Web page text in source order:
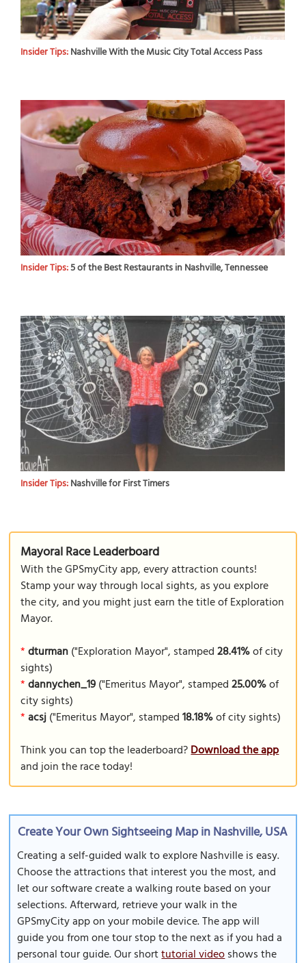
Insider Tips:Nashville With the Music City Total Access Pass
Insider Tips:5 of the Best Restaurants in Nashville, Tennessee
Insider Tips:Nashville for First Timers
Mayoral Race Leaderboard
With the GPSmyCity app, every attraction counts!
Stamp your way through local sights, as you explore
the city, and you might just earn the title of Exploration
Mayor.
* dturman("Exploration Mayor", stamped28.41%of city
sights)
* dannychen_19("Emeritus Mayor", stamped25.00%of
city sights)
* acsj("Emeritus Mayor", stamped18.18%of city sights)
Think you can top the leaderboard?Download the app
and join the race today!
Create Your Own Sightseeing Map in Nashville, USA
Creating a self-guided walk to explore Nashville is easy.
Choose the attractions that interest you the most, and
let our software create a walking route based on your
selections. Afterward, retrieve your walk in the
GPSmyCity app on your mobile device. The app will
guide you from one tour stop to the next as if you had a
personal tour guide. Our shorttutorial videoshows the